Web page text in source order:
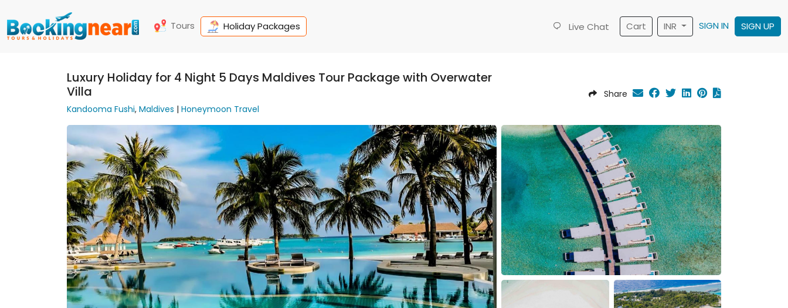
Tours Holiday Packages Live Chat Cart INR SIGN IN SIGN UP
Luxury Holiday for 4 Night 5 Days Maldives Tour Package with Overwater
Villa
Kandooma Fushi, Maldives | Honeymoon Travel
Share